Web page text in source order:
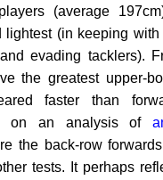
(average
lightest (in keeping
evading tacklers).
the greatest upper-
faster than
on an analysis of
the back-row
tests. It perhaps